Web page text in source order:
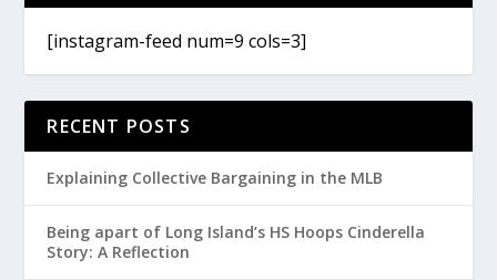
[instagram-feed num=9 cols=3]
RECENT POSTS
Explaining Collective Bargaining in the MLB
Being apart of Long Island’s HS Hoops Cinderella
Story: A Reflection